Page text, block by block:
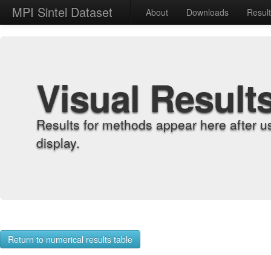
MPI Sintel Dataset About Downloads
Visual
Results for methods appear here after
display.
Return to numerical results table